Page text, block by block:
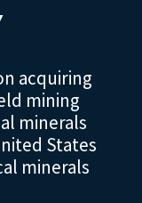
acquiring
mining
minerals
States
minerals